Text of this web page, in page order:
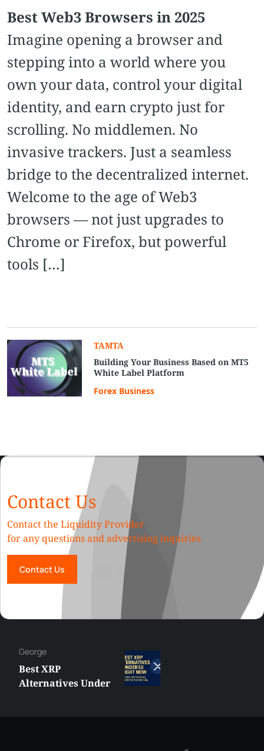
Best Web3 Browsers in 2025
Imagine opening a browser and
stepping into a world where you
own your data, control your digital
identity, and earn crypto just for
scrolling. No middlemen. No
invasive trackers. Just a seamless
bridge to the decentralized internet.
Welcome to the age of Web3
browsers — not just upgrades to
Chrome or Firefox, but powerful
tools […]
TAMTA
Building Your Business Based on MT5
White Label Platform
Forex Business
Contact Us
Contact the Liquidity Provider
for any questions and advertising inquiries
Contact Us
George
Best XRP
Alternatives Under